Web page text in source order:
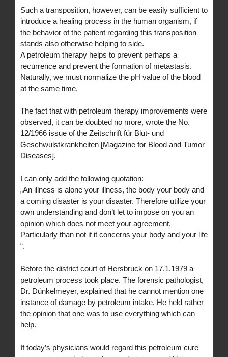
Such a transposition, however, can be easily sufficient to
introduce a healing process in the human organism, if
the behavior of the patient regarding this transposition
stands also otherwise helping to side.
A petroleum therapy helps to prevent perhaps a
recurrence and prevent the formation of metastasis.
Naturally, we must normalize the pH value of the blood
at the same time.
The fact that with petroleum therapy improvements were
observed, it can be doubted no more, wrote the No.
12/1966 issue of the Zeitschrift für Blut- und
Geschwulstkrankheiten [Magazine for Blood and Tumor
Diseases].
I can only add the following quotation:
„An illness is alone your illness, the body your body and
a coming disaster is your disaster. Therefore utilize your
own understanding and don’t let to impose on you an
opinion which does not meet your agreement.
Particularly than not if it concerns your body and your life
“.
Before the district court of Hersbruck on 17.1.1979 a
petroleum process took place. The forensic pathologist,
Dr. Dünkelmeyer, explained that he cannot mention one
instance of damage by petroleum intake. He held rather
the opinion that one was to use everything which can
help.
If today’s physicians would regard this petroleum cure